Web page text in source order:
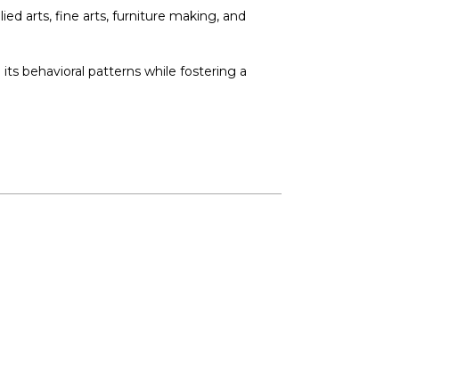
arts, fine arts, furniture making, and
behavioral patterns while fostering a